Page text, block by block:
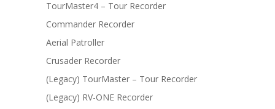
TourMaster4 – Tour Recorder
Commander Recorder
Aerial Patroller
Crusader Recorder
(Legacy) TourMaster – Tour Recorder
(Legacy) RV-ONE Recorder